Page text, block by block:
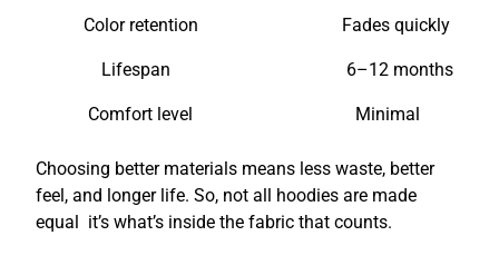
Color retention
Fades quickly
Lifespan 6–12 months
Comfort level Minimal
Choosing better materials means less waste, better
feel, and longer life. So, not all hoodies are made
equal it’s what’s inside the fabric that counts.